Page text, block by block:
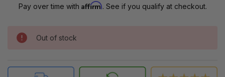
Pay over time with Affirm. See if you qualify at checkout.
Out of stock